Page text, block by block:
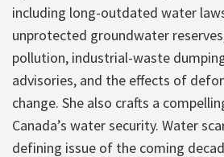
including long-outdated water
unprotected groundwater
pollution, industrial-waste
advisories, and the effects of
change. She also crafts a
Canada’s water security. Water
defining issue of the coming